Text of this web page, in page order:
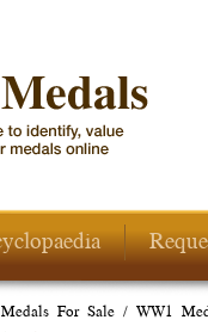
Medals For Sale / WW1